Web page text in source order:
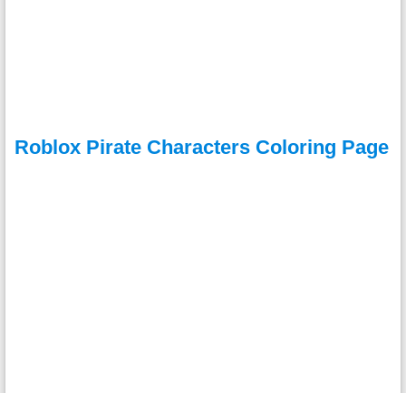
Roblox Pirate Characters Coloring Page